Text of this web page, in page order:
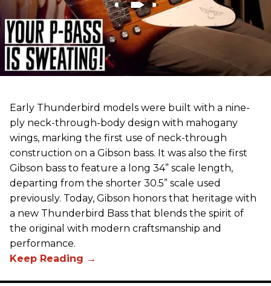
Early Thunderbird models were built with a nine-
ply neck-through-body design with mahogany
wings, marking the first use of neck-through
construction on a Gibson bass. It was also the first
Gibson bass to feature a long 34” scale length,
departing from the shorter 30.5” scale used
previously. Today, Gibson honors that heritage with
a new Thunderbird Bass that blends the spirit of
the original with modern craftsmanship and
performance.